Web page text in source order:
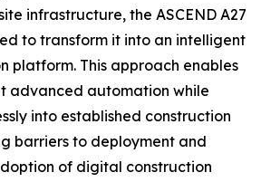
infrastructure, the ASCEND A27
to transform it into an intelligent
platform. This approach enables
advanced automation while
into established construction
barriers to deployment and
of digital construction